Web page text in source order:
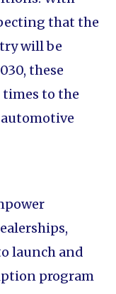
that the
will be
these
to the
launch and
program